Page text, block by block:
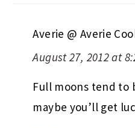
Averie @ Averie
August 27, 2012 at
Full moons tend to
maybe you’ll get